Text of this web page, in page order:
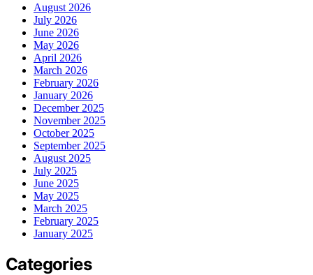
August 2026
July 2026
June 2026
May 2026
April 2026
March 2026
February 2026
January 2026
December 2025
November 2025
October 2025
September 2025
August 2025
July 2025
June 2025
May 2025
March 2025
February 2025
January 2025
Categories